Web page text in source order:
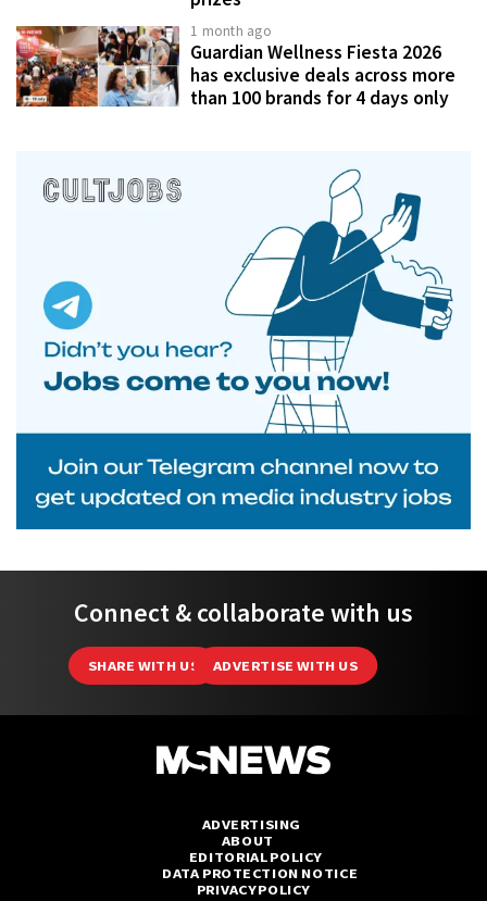
1 month ago
Guardian Wellness Fiesta 2026
has exclusive deals across more
than 100 brands for 4 days only
Connect & collaborate with us
SHARE WITH US ADVERTISE WITH US
ADVERTISING
ABOUT
EDITORIAL POLICY
DATA PROTECTION NOTICE
PRIVACY POLICY